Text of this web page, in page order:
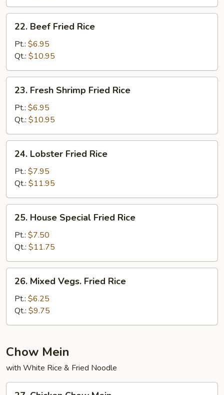
Beef
Fried
Rice
22. Beef Fried Rice
Pt.: $6.95
Qt.: $10.95
Fresh
Shrimp
Fried
Rice
23. Fresh Shrimp Fried Rice
Pt.: $6.95
Qt.: $10.95
Lobster
Fried
Rice
24. Lobster Fried Rice
Pt.: $7.95
Qt.: $11.95
House
Special
Fried
Rice
25. House Special Fried Rice
Pt.: $7.50
Qt.: $11.75
Mixed
Vegs.
Fried
Rice
26. Mixed Vegs. Fried Rice
Pt.: $6.25
Qt.: $9.75
Chow Mein
with White Rice & Fried Noodle